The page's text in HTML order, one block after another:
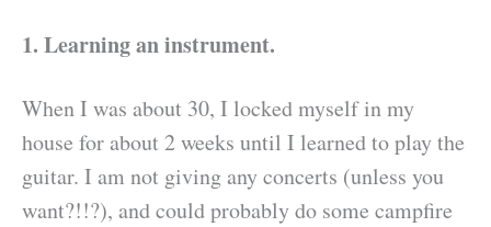
1. Learning an instrument.
When I was about 30, I locked myself in my
house for about 2 weeks until I learned to play the
guitar. I am not giving any concerts (unless you
want?!!?), and could probably do some campfire